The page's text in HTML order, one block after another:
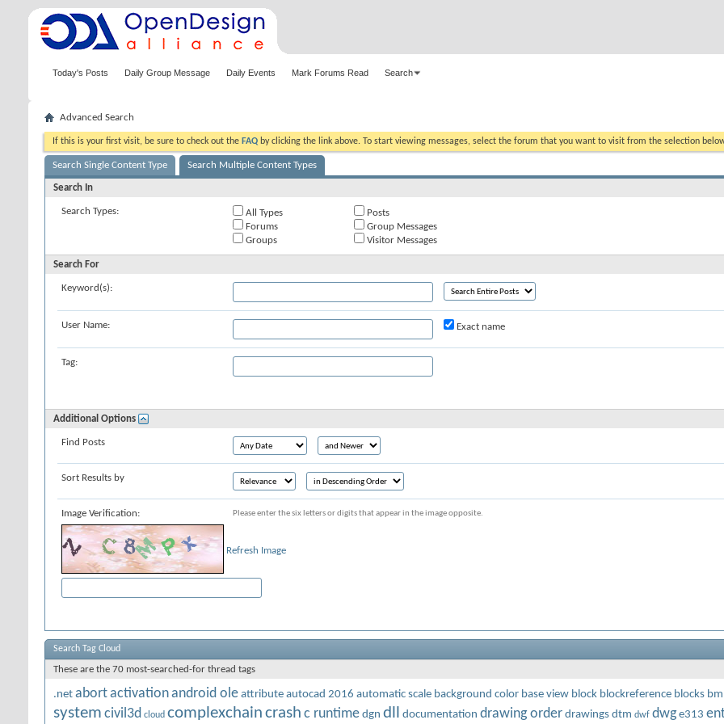
Today's Posts Daily Group Message Daily Events Mark Forums Read Search
Advanced Search
If this is your first visit, be sure to check out the FAQ by clicking the link above. To start viewing messages, select the forum that you want to visit from the selection
Search Single Content Type Search Multiple Content Types
Search In
Search Types: All Types
Posts
Forums
Group Messages
Groups
Visitor Messages
Search For
Keyword(s):
User Name: Exact name
Tag:
Additional Options
Find Posts
Sort Results by
Image Verification: Please enter the six letters or digits that appear in the image opposite.
Refresh Image
Search Tag Cloud
These are the 70 most-searched-for thread tags
.net abortactivationandroid ole attribute autocad 2016 automatic scale background color base view block blockreference blocks
system civil3d cloud complexchaincrash c runtime dgn dll documentation drawing order drawings dtm dwf dwg e313